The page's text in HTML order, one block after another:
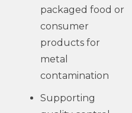
packaged food or
consumer
products for
metal
contamination
Supporting